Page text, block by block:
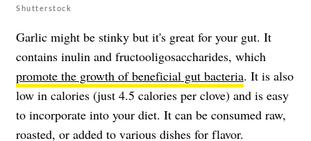
Shutterstock
Garlic might be stinky but it's great for your gut. It
contains inulin and fructooligosaccharides, which
promote the growth of beneficial gut bacteria. It is also
low in calories (just 4.5 calories per clove) and is easy
to incorporate into your diet. It can be consumed raw,
roasted, or added to various dishes for flavor.